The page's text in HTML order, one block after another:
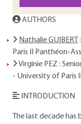
AUTHORS
Nathalie GUIBERT
Paris II Panthéon-
Virginie PEZ :
- University of Paris
INTRODUCTION
The last decade